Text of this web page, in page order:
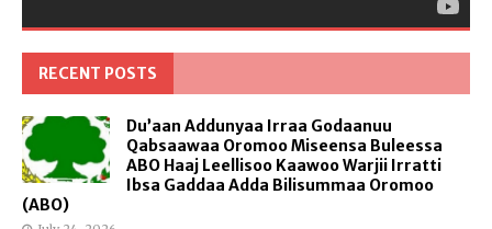
RECENT POSTS
Du’aan Addunyaa Irraa Godaanuu
Qabsaawaa Oromoo Miseensa Buleessa
ABO Haaj Leellisoo Kaawoo Warjii Irratti
Ibsa Gaddaa Adda Bilisummaa Oromoo
(ABO)